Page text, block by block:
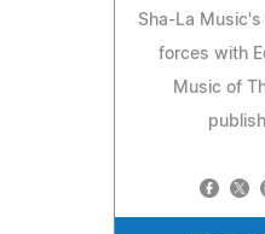
Sha-La Music's
forces with
Music of